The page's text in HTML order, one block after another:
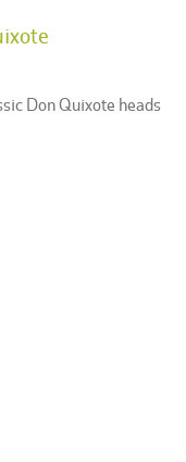
Don Quixote heads